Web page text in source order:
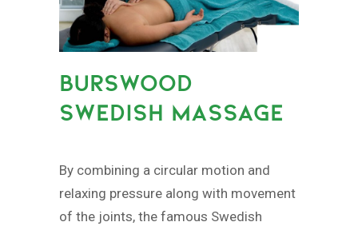
BURSWOOD
SWEDISH MASSAGE
By combining a circular motion and
relaxing pressure along with movement
of the joints, the famous Swedish